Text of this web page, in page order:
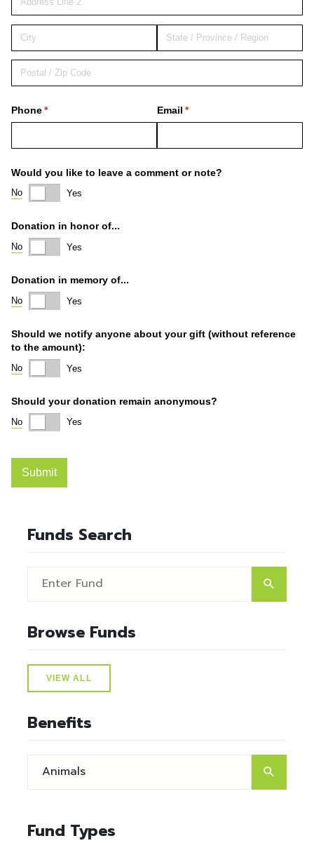
Funds Search
Browse Funds
VIEW ALL
Benefits
Fund Types